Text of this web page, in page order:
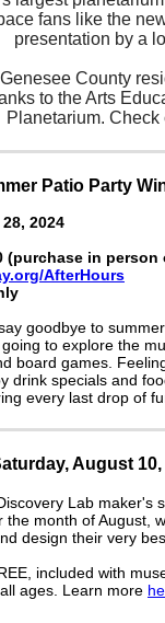
fans like the
presentation by a
County
to the Arts
Planetarium.
Patio Party
2024
(purchase in person
AfterHours
goodbye to
to explore the
board games.
drink specials and
every last drop of
August 10,
Lab maker's
the month of August,
design their very
included with
ages. Learn more